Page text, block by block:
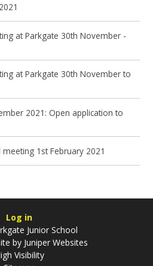
at Parkgate 30th November -
at Parkgate 30th November to
2021: Open application to
1st February 2021
Log in
Junior School
by Juniper Websites
Visibility